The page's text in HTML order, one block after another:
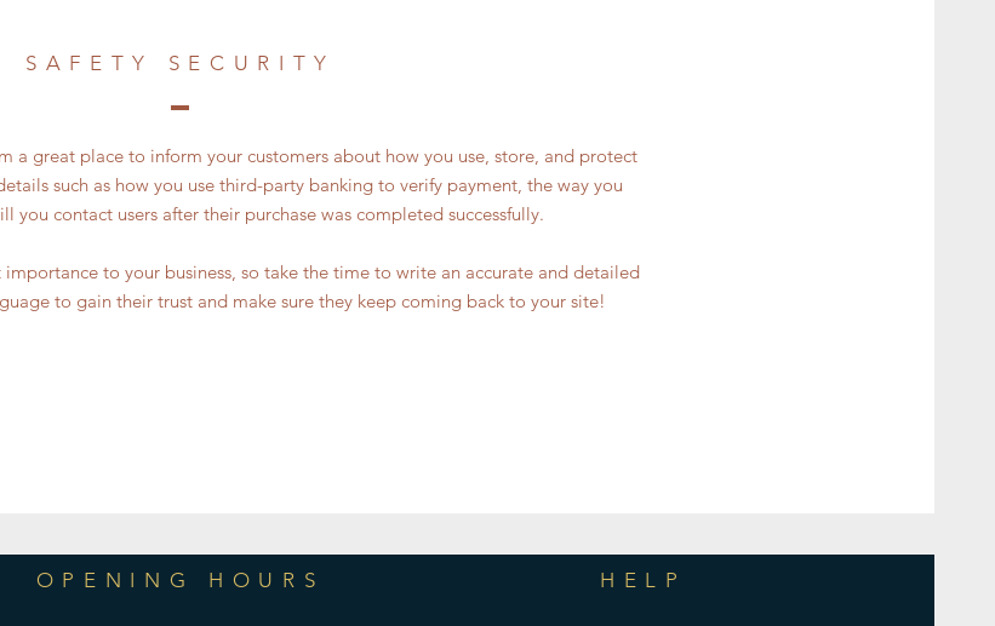
SAFETY SECURITY
a great place to inform your customers about how you use, store, and protect
such as how you use third-party banking to verify payment, the way you
you contact users after their purchase was completed successfully.
importance to your business, so take the time to write an accurate and detailed
to gain their trust and make sure they keep coming back to your site!
OPENING HOURS HELP